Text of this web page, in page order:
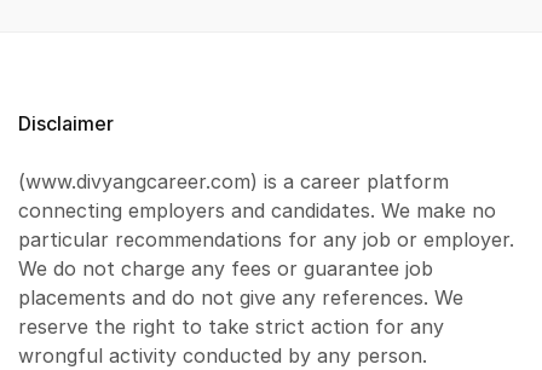
Disclaimer
(www.divyangcareer.com) is a career platform
connecting employers and candidates. We make no
particular recommendations for any job or employer.
We do not charge any fees or guarantee job
placements and do not give any references. We
reserve the right to take strict action for any
wrongful activity conducted by any person.